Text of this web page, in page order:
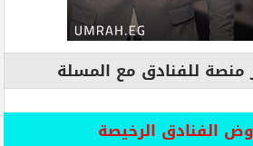
منصة للفنادق مع المسلة
الفنادق الرخيصة